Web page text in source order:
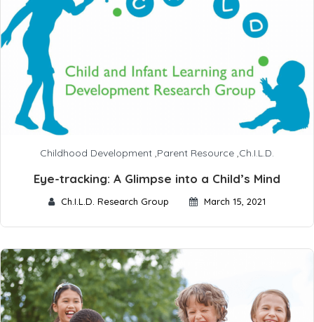
Childhood Development ,Parent Resource ,Ch.I.L.D.
Eye-tracking: A Glimpse into a Child’s Mind
Ch.I.L.D. Research Group March 15, 2021